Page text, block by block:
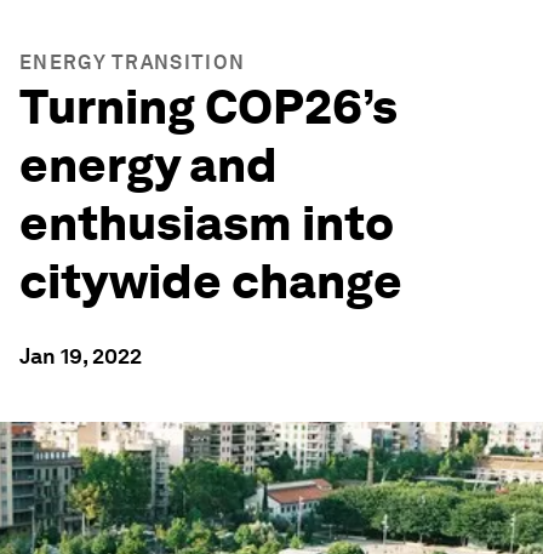
ENERGY TRANSITION
Turning COP26’s
energy and
enthusiasm into
citywide change
Jan 19, 2022